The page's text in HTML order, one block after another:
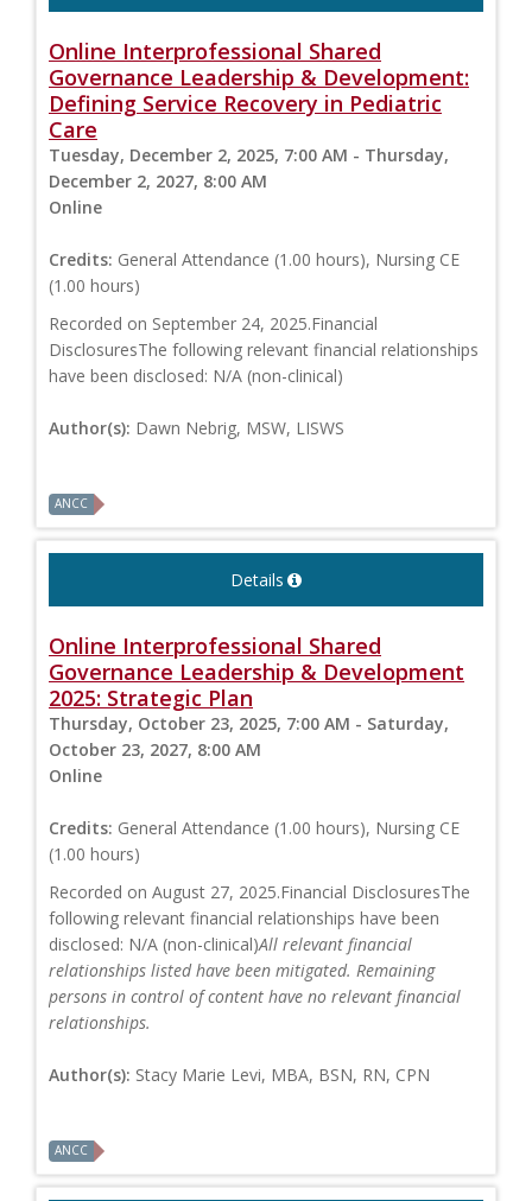
Online Interprofessional Shared
Governance Leadership & Development:
Defining Service Recovery in Pediatric
Care
Tuesday, December 2, 2025, 7:00 AM - Thursday,
December 2, 2027, 8:00 AM
Online
Credits: General Attendance (1.00 hours), Nursing CE
(1.00 hours)
Recorded on September 24, 2025.Financial
DisclosuresThe following relevant financial relationships
have been disclosed: N/A (non-clinical)
Author(s): Dawn Nebrig, MSW, LISWS
ANCC
Details
Online Interprofessional Shared
Governance Leadership & Development
2025: Strategic Plan
Thursday, October 23, 2025, 7:00 AM - Saturday,
October 23, 2027, 8:00 AM
Online
Credits: General Attendance (1.00 hours), Nursing CE
(1.00 hours)
Recorded on August 27, 2025.Financial DisclosuresThe
following relevant financial relationships have been
disclosed: N/A (non-clinical)All relevant financial
relationships listed have been mitigated. Remaining
persons in control of content have no relevant financial
relationships.
Author(s): Stacy Marie Levi, MBA, BSN, RN, CPN
ANCC